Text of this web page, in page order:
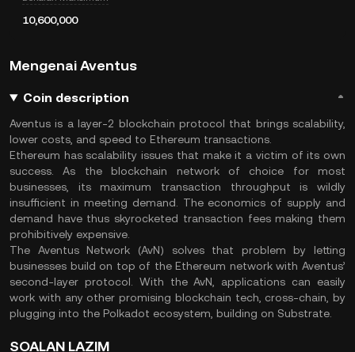
10,600,000
Mengenai Aventus
Coin description
Aventus is a layer-2 blockchain protocol that brings scalability,
lower costs, and speed to Ethereum transactions.
Ethereum has scalability issues that make it a victim of its own
success. As the blockchain network of choice for most
businesses, its maximum transaction throughput is wildly
insufficient in meeting demand. The economics of supply and
demand have thus skyrocketed transaction fees making them
prohibitively expensive.
The Aventus Network (AvN) solves that problem by letting
businesses build on top of the Ethereum network with Aventus’
second-layer protocol. With the AvN, applications can easily
work with any other promising blockchain tech, cross-chain, by
plugging into the Polkadot ecosystem, building on Substrate.
SOALAN LAZIM